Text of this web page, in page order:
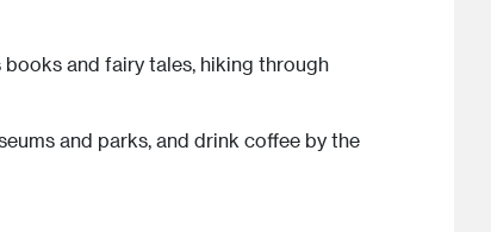
books and fairy tales, hiking through
and parks, and drink coffee by the